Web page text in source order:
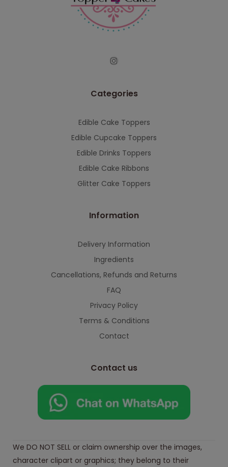
Categories
Edible Cake Toppers
Edible Cupcake Toppers
Edible Drinks Toppers
Edible Cake Ribbons
Glitter Cake Toppers
Information
Delivery Information
Ingredients
Cancellations, Refunds and Returns
FAQ
Privacy Policy
Terms & Conditions
Contact
Contact us
We DO NOT SELL or claim ownership over the images,
character clipart or graphics; they belong to their
continued support — we look forward to
serving you when we're back.
This will close in